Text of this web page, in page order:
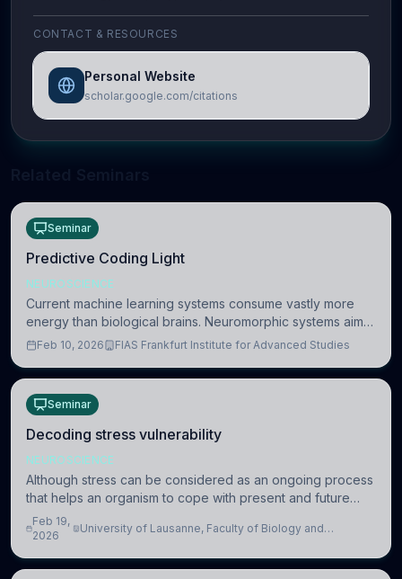
CONTACT & RESOURCES
Personal Website
scholar.google.com/citations
Seminar
Predictive Coding Light
NEUROSCIENCE
Current machine learning systems consume vastly more
energy than biological brains. Neuromorphic systems aim
to overcome this difference by mimicking the brain’s
Feb 10, 2026 FIAS Frankfurt Institute for Advanced Studies
Seminar
Decoding stress vulnerability
NEUROSCIENCE
Although stress can be considered as an ongoing process
that helps an organism to cope with present and future
challenges, when it is too intense or uncontrollable, it can
lead to adverse consequences
Feb 19,
2026
University of Lausanne, Faculty of Biology and